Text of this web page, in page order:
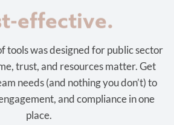
effective.
tools was designed for public sector
trust, and resources matter. Get
needs (and nothing you don’t) to
and compliance in one
place.